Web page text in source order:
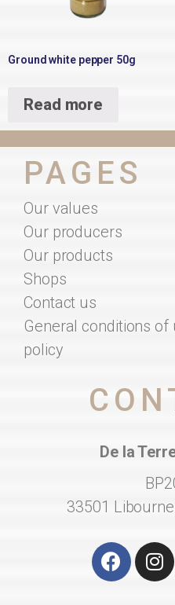
Ground white pepper 50g
Read more
PAGES
Our values
Our producers
Our products
Shops
Contact us
General conditions
policy
De la
33501